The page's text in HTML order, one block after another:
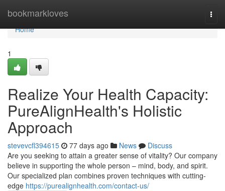
bookmarkloves
Home
Home
1
Realize Your Health Capacity:
PureAlignHealth's Holistic
Approach
stevevcfl394615 77 days ago News
Discuss
Are you seeking to attain a greater sense of vitality? Our company
believe in supporting the whole person – mind, body, and spirit.
Our specialized plan combines proven techniques with cutting-
edge https://purealignhealth.com/contact-us/